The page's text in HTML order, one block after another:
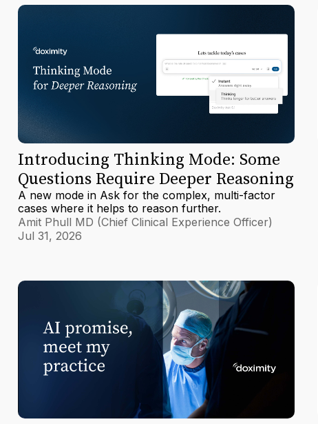
Introducing Thinking Mode: Some
Questions Require Deeper Reasoning
A new mode in Ask for the complex, multi-factor
cases where it helps to reason further.
Amit Phull MD (Chief Clinical Experience Officer)
Jul 31, 2026